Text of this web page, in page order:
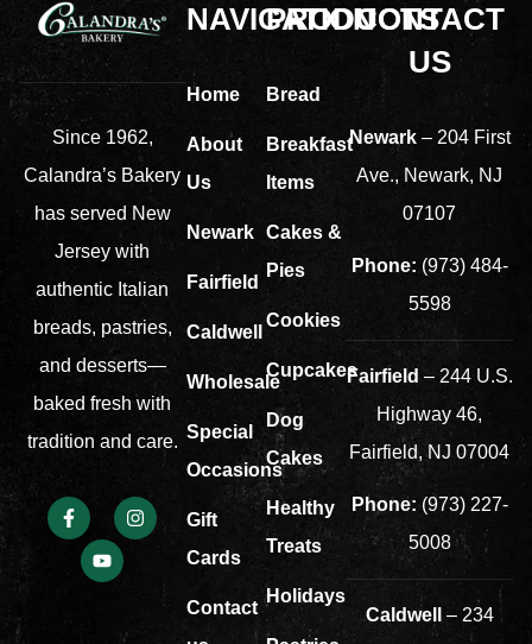
Since 1962,
Calandra’s Bakery
has served New
Jersey with
authentic Italian
breads, pastries,
and desserts—
baked fresh with
tradition and care.
NAVIGATION
Home
About
Us
Newark
Fairfield
Caldwell
Wholesale
Special
Occasions
Gift
Cards
Contact
PRODUCTS
Bread
Breakfast
Items
Cakes &
Pies
Cookies
Cupcakes
Dog
Cakes
Healthy
Treats
Holidays
CONTACT
US
Newark– 204 First
Ave., Newark, NJ
07107
Phone: (973) 484-
5598
Fairfield – 244 U.S.
Highway 46,
Fairfield, NJ 07004
Phone: (973) 227-
5008
Caldwell
– 234